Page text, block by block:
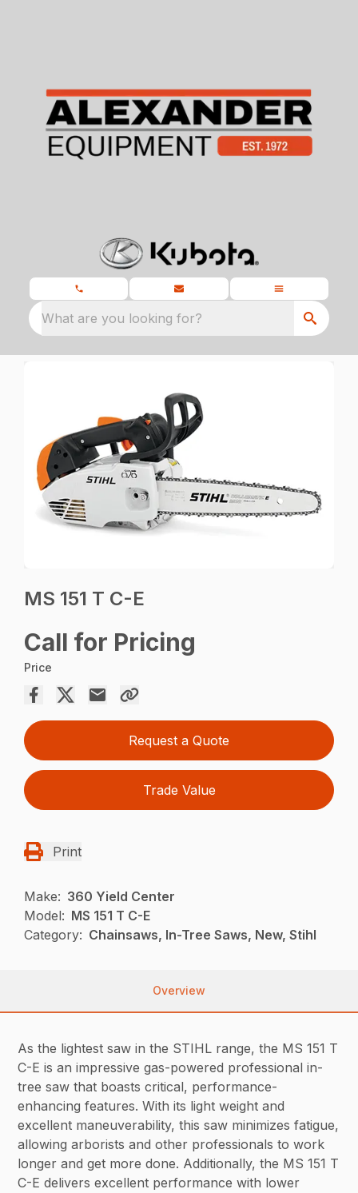
What are you looking for?
MS 151 T C-E
Call for Pricing
Price
Request a Quote
Trade Value
Print
Make: 360 Yield Center
Model: MS 151 T C-E
Category: Chainsaws, In-Tree Saws, New, Stihl
Overview
As the lightest saw in the STIHL range, the MS 151 T
C-E is an impressive gas-powered professional in-
tree saw that boasts critical, performance-
enhancing features. With its light weight and
excellent maneuverability, this saw minimizes fatigue,
allowing arborists and other professionals to work
longer and get more done. Additionally, the MS 151 T
C-E delivers excellent performance with lower